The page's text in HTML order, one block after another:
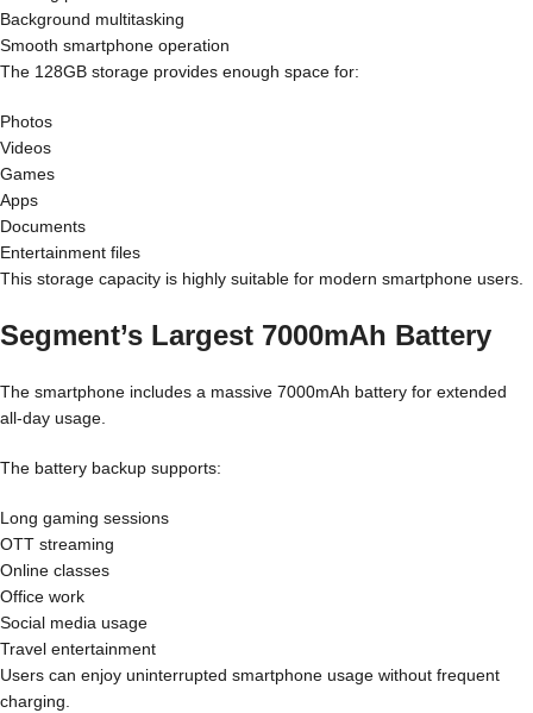
Background multitasking
Smooth smartphone operation
The 128GB storage provides enough space for:
Photos
Videos
Games
Apps
Documents
Entertainment files
This storage capacity is highly suitable for modern smartphone users.
Segment’s Largest 7000mAh Battery
The smartphone includes a massive 7000mAh battery for extended
all-day usage.
The battery backup supports:
Long gaming sessions
OTT streaming
Online classes
Office work
Social media usage
Travel entertainment
Users can enjoy uninterrupted smartphone usage without frequent
charging.